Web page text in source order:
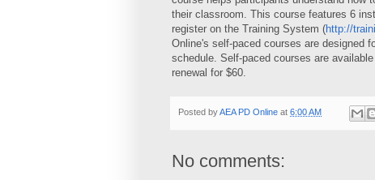
their classroom. This course features 6
register on the Training System (http://
Online's self-paced courses are designed
schedule. Self-paced courses are
renewal for $60.
Posted byAEA PD Online at 6:00 AM
No comments: